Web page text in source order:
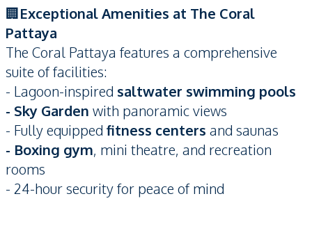
🏢Exceptional Amenities at The Coral
Pattaya
The Coral Pattaya features a comprehensive
suite of facilities:
- Lagoon-inspired saltwater swimming pools
- Sky Garden with panoramic views
- Fully equipped fitness centers and saunas
- Boxing gym, mini theatre, and recreation
rooms
- 24-hour security for peace of mind